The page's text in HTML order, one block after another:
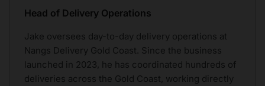
Head of Delivery Operations
Jake oversees day-to-day delivery operations at
Nangs Delivery Gold Coast. Since the business
launched in 2023, he has coordinated hundreds of
deliveries across the Gold Coast, working directly